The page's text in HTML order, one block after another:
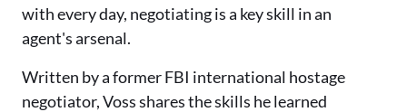
with every day, negotiating is a key skill in an
agent's arsenal.
Written by a former FBI international hostage
negotiator, Voss shares the skills he learned